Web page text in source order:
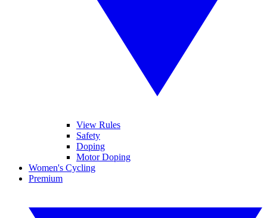
View Rules
Safety
Doping
Motor Doping
Women's Cycling
Premium